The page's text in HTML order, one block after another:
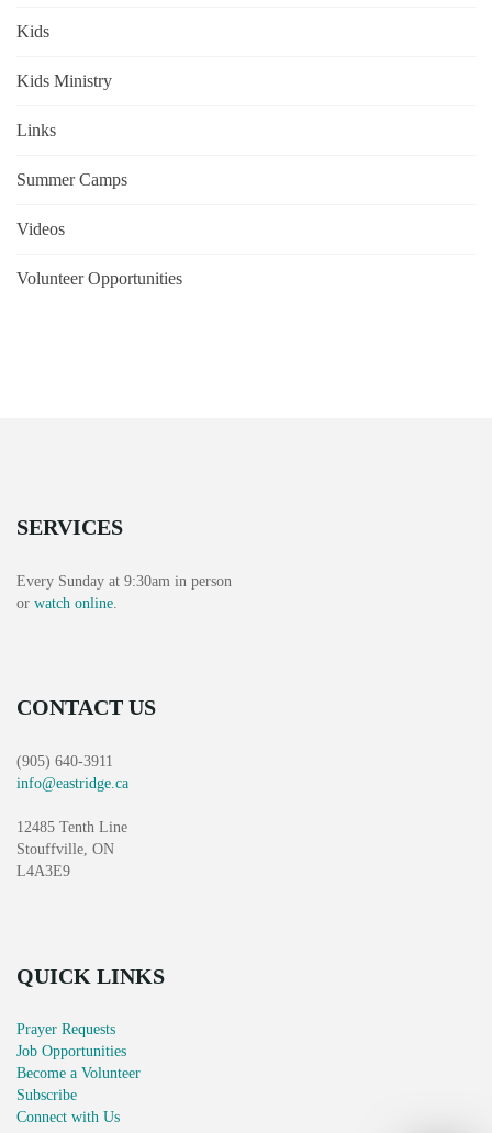
Kids
Kids Ministry
Links
Summer Camps
Videos
Volunteer Opportunities
SERVICES
Every Sunday at 9:30am in person
or watch online
CONTACT US
(905) 640-3911
info@eastridge.ca
12485 Tenth Line
Stouffville, ON
L4A3E9
QUICK LINKS
Prayer Requests
Job Opportunities
Become a Volunteer
Subscribe
Connect with Us